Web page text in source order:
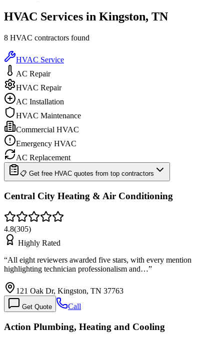
HVAC Services in Kingston, TN
8 HVAC contractors found
HVAC Service
AC Repair
HVAC Repair
AC Installation
HVAC Maintenance
Commercial HVAC
Emergency HVAC
AC Replacement
📋 Get free HVAC quotes from top contractors
Central City Heating & Air Conditioning
4.8(305)
Highly Rated
“All eight reviewers awarded five stars, with every mention
highlighting technician professionalism and…”
121 Oak Dr, Kingston, TN 37763
Get Quote Call
Action Plumbing, Heating and Cooling